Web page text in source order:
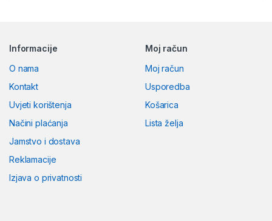
Informacije
O nama
Kontakt
Uvjeti korištenja
Načini plaćanja
Jamstvo i dostava
Reklamacije
Izjava o privatnosti
Moj račun
Moj račun
Usporedba
Košarica
Lista želja